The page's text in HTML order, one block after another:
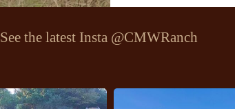
See the latest Insta @CMWRanch